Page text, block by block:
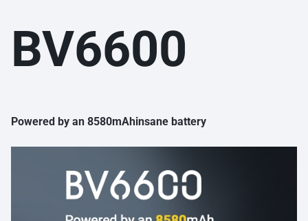
BV6600
Powered by an 8580mAhinsane battery